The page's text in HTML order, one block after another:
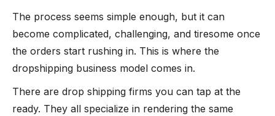
The process seems simple enough, but it can
become complicated, challenging, and tiresome once
the orders start rushing in. This is where the
dropshipping business model comes in.
There are drop shipping firms you can tap at the
ready. They all specialize in rendering the same